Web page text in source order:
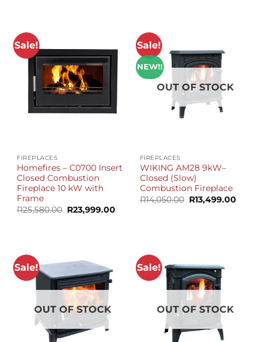
Sale!
FIREPLACES
Homefires – C0700 Insert
Closed Combustion
Fireplace 10 kW with
Frame
R25,580.00 Original
price
R23,999.00
Sale!
NEW!!
OUT OF STOCK
FIREPLACES
WIKING AM28 9kW–
Closed (Slow)
Combustion Fireplace
R14,050.00 Original
price
R13,499.00Current
Sale!
OUT OF STOCK
Sale!
OUT OF STOCK